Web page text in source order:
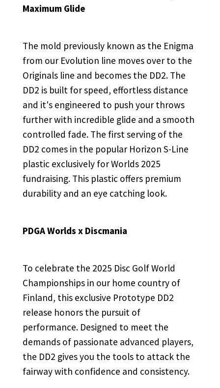
Maximum Glide
The mold previously known as the Enigma
from our Evolution line moves over to the
Originals line and becomes the DD2. The
DD2 is built for speed, effortless distance
and it's engineered to push your throws
further with incredible glide and a smooth
controlled fade. The first serving of the
DD2 comes in the popular Horizon S-Line
plastic exclusively for Worlds 2025
fundraising. This plastic offers premium
durability and an eye catching look.
PDGA Worlds x Discmania
To celebrate the 2025 Disc Golf World
Championships in our home country of
Finland, this exclusive Prototype DD2
release honors the pursuit of
performance. Designed to meet the
demands of passionate advanced players,
the DD2 gives you the tools to attack the
fairway with confidence and consistency.